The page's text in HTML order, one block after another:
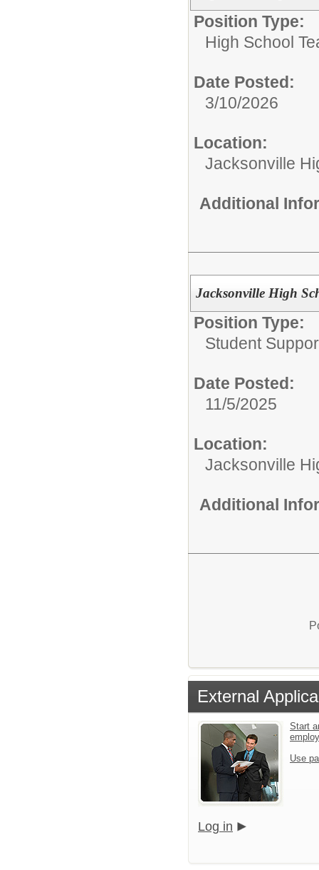
Position Type:
High School
Date Posted:
3/10/2026
Location:
Jacksonville
Additional
Jacksonville High
Position Type:
Student
Date Posted:
11/5/2025
Location:
Jacksonville
Additional
External
Start
Use
Log in